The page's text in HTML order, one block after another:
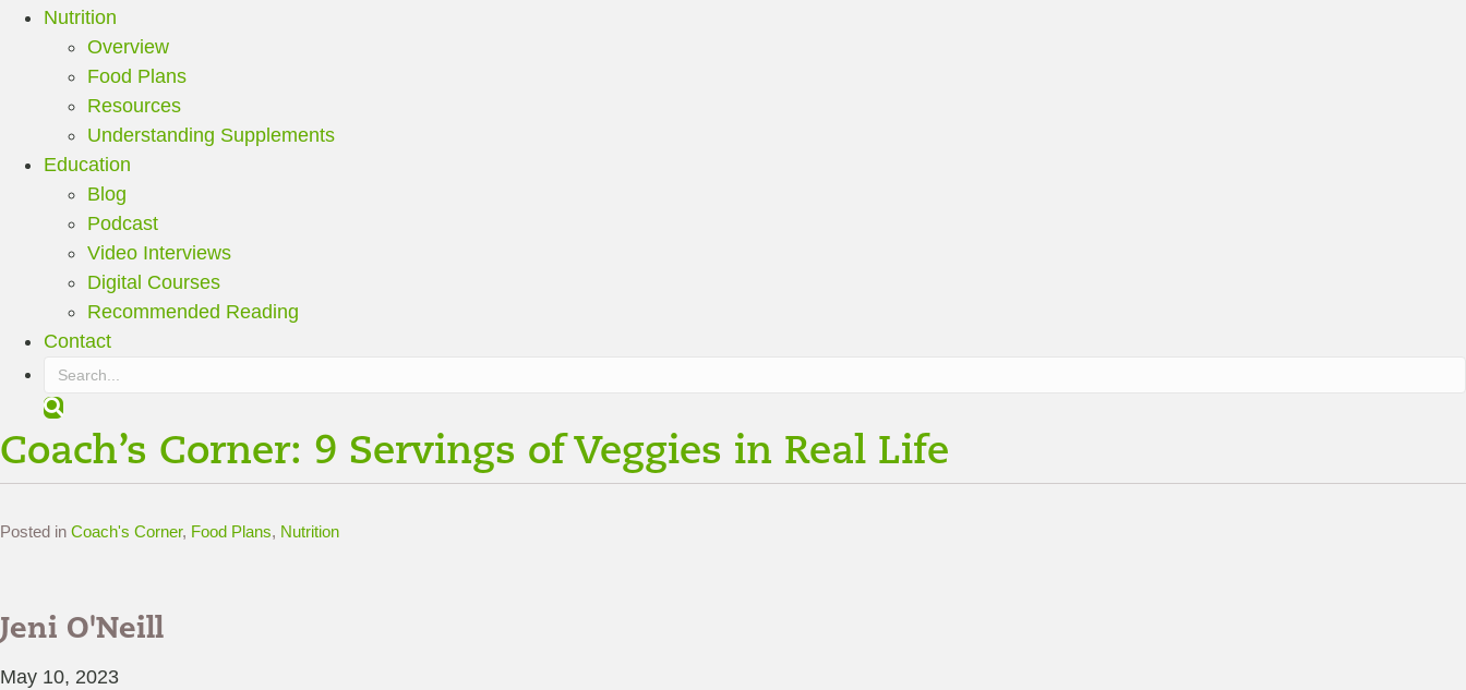
Nutrition
Overview
Food Plans
Resources
Understanding Supplements
Education
Blog
Podcast
Video Interviews
Digital Courses
Recommended Reading
Contact
S
a
Coach’s Corner: 9 Servings of Veggies in Real Life
Posted in Coach's Corner, Food Plans, Nutrition
Jeni O'Neill
May 10, 2023